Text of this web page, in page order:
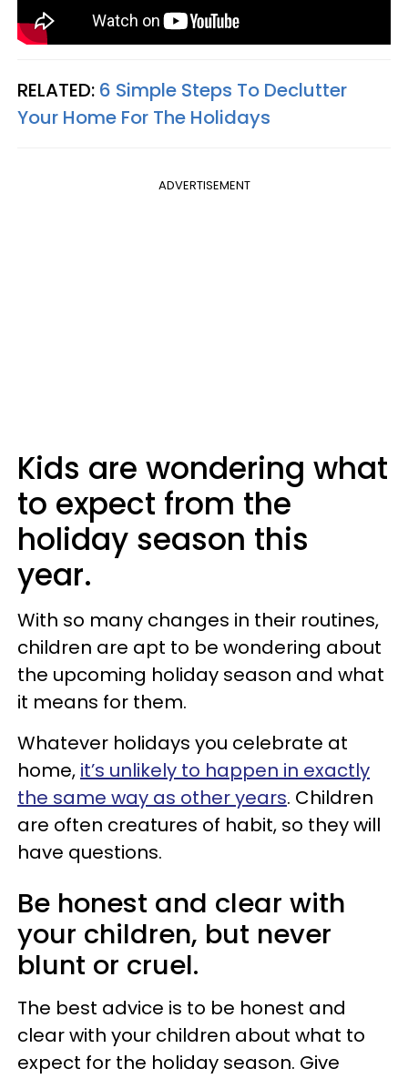
RELATED: 6 Simple Steps To Declutter
Your Home For The Holidays
ADVERTISEMENT
Kids are wondering what
to expect from the
holiday season this
year.
With so many changes in their routines,
children are apt to be wondering about
the upcoming holiday season and what
it means for them.
Whatever holidays you celebrate at
home, it’s unlikely to happen in exactly
the same way as other years. Children
are often creatures of habit, so they will
have questions.
Be honest and clear with
your children, but never
blunt or cruel.
The best advice is to be honest and
clear with your children about what to
expect for the holiday season. Give